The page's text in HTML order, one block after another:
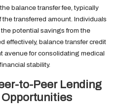
balance transfer fee, typically
transferred amount. Individuals
potential savings from the
effectively, balance transfer credit
avenue for consolidating medical
stability.
to-Peer Lending